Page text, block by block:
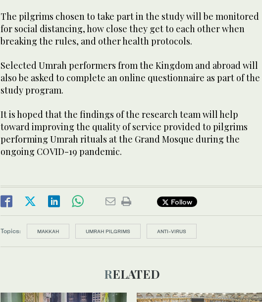
The pilgrims chosen to take part in the study will be monitored
for social distancing, how close they get to each other when
breaking the rules, and other health protocols.
Selected Umrah performers from the Kingdom and abroad will
also be asked to complete an online questionnaire as part of the
study program.
It is hoped that the findings of the research team will help
toward improving the quality of service provided to pilgrims
performing Umrah rituals at the Grand Mosque during the
ongoing COVID-19 pandemic.
Follow
Topics: MAKKAH UMRAH PILGRIMS ANTI-VIRUS
RELATED